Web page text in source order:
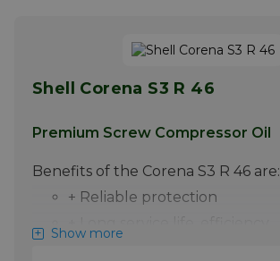
Shell Corena S3 R 46
Premium Screw Compressor Oil
Benefits of the Corena S3 R 46 are:
+ Reliable protection
Show more